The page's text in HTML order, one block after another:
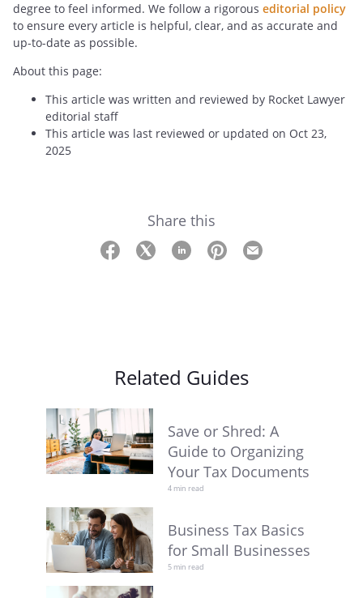
degree to feel informed. We follow a rigorous editorial policy
to ensure every article is helpful, clear, and as accurate and
up-to-date as possible.
About this page:
This article was written and reviewed by Rocket Lawyer
editorial staff
This article was last reviewed or updated on Oct 23,
2025
Share this
Related Guides
Save or Shred: A
Guide to Organizing
Your Tax Documents
4 min read
Business Tax Basics
for Small Businesses
5 min read